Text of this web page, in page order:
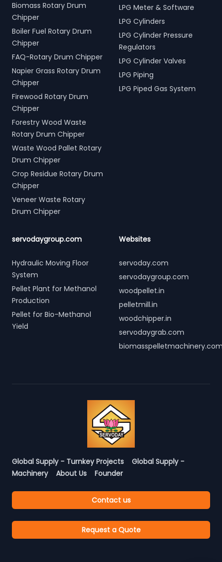
Biomass Rotary Drum
Chipper
Boiler Fuel Rotary Drum
Chipper
FAQ-Rotary Drum Chipper
Napier Grass Rotary Drum
Chipper
Firewood Rotary Drum
Chipper
Forestry Wood Waste
Rotary Drum Chipper
Waste Wood Pallet Rotary
Drum Chipper
Crop Residue Rotary Drum
Chipper
Veneer Waste Rotary
Drum Chipper
LPG Meter & Software
LPG Cylinders
LPG Cylinder Pressure
Regulators
LPG Cylinder Valves
LPG Piping
LPG Piped Gas System
servodaygroup.com
Hydraulic Moving Floor
System
Pellet Plant for Methanol
Production
Pellet for Bio-Methanol
Yield
Websites
servoday.com
servodaygroup.com
woodpellet.in
pelletmill.in
woodchipper.in
servodaygrab.com
Global Supply - Turnkey Projects
Global Supply -
Machinery
About Us Founder
Contact us
Request a Quote